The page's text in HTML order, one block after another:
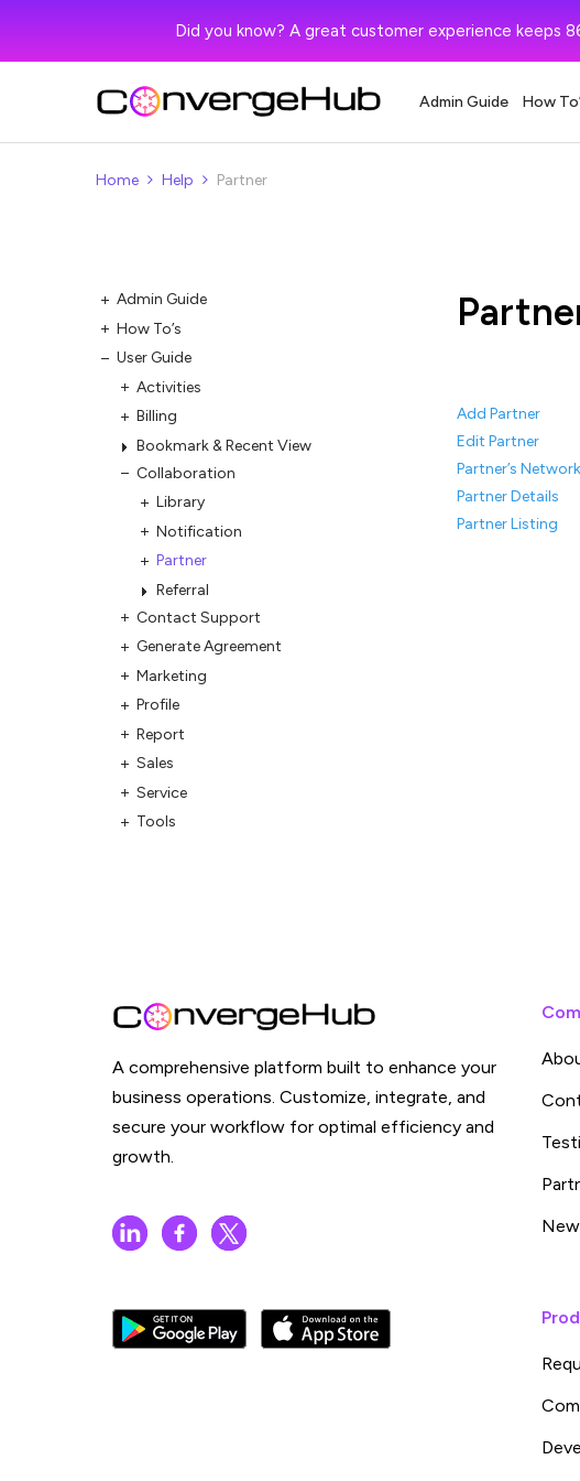
Did you know? A great customer experience keeps
Admin Guide How
Home Help Partner
Admin Guide
How To’s
User Guide
Activities
Billing
Bookmark & Recent View
Collaboration
Library
Notification
Partner
Referral
Contact Support
Generate Agreement
Marketing
Profile
Report
Sales
Service
Tools
Add Partner
Edit Partner
Partner’s Network
Partner Details
Partner Listing
A comprehensive platform built to enhance your
business operations. Customize, integrate, and
secure your workflow for optimal efficiency and
growth.